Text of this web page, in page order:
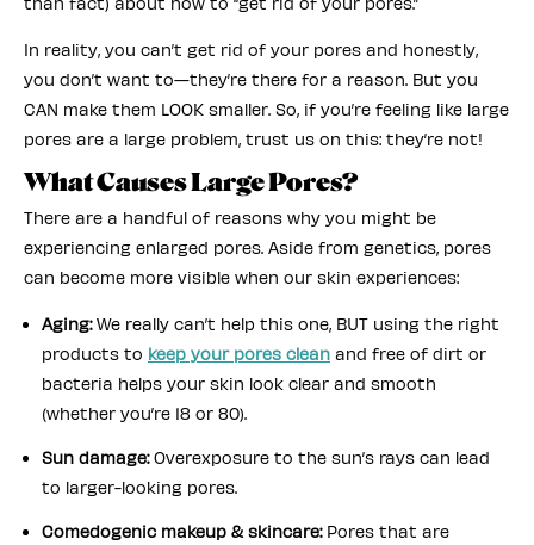
In reality, you can’t get rid of your pores and honestly,
you don’t want to—they’re there for a reason. But you
CAN make them LOOK smaller. So, if you’re feeling like large
pores are a large problem, trust us on this: they’re not!
What Causes Large Pores?
There are a handful of reasons why you might be
experiencing enlarged pores. Aside from genetics, pores
can become more visible when our skin experiences:
Aging:We really can’t help this one, BUT using the right
products to keep your pores clean and free of dirt or
bacteria helps your skin look clear and smooth
(whether you’re 18 or 80).
Sun damage:Overexposure to the sun’s rays can lead
to larger-looking pores.
Comedogenic makeup & skincare:Pores that are